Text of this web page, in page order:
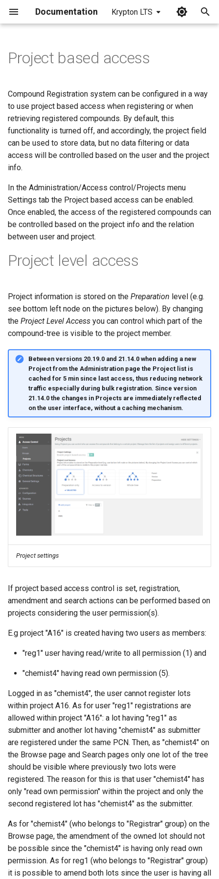
Documentation Krypton LTS
i
a
i
i
n
g
e
r
h
Project based access
Compound Registration system can be configured in a way
to use project based access when registering or when
retrieving registered compounds. By default, this
functionality is turned off, and accordingly, the project field
can be used to store data, but no data filtering or data
access will be controlled based on the user and the project
info.
In the Administration/Access control/Projects menu
Settings tab the Project based access can be enabled.
Once enabled, the access of the registered compounds can
be controlled based on the project info and the relation
between user and project.
Project level access
Project information is stored on the Preparation level (e.g.
see bottom left node on the pictures below). By changing
the Project Level Access you can control which part of the
compound-tree is visible to the project member.
Between versions 20.19.0 and 21.14.0 when adding a new
Project from the Administration page the Project list is
cached for 5 min since last access, thus reducing network
traffic especially during bulk registration. Since version
21.14.0 the changes in Projects are immediately reflected
on the user interface, without a caching mechanism.
Project settings
If project based access control is set, registration,
amendment and search actions can be performed based on
projects considering the user permission(s).
E.g project "A16" is created having two users as members:
"reg1" user having read/write to all permission (1) and
"chemist4" having read own permission (5).
Logged in as "chemist4", the user cannot register lots
within project A16. As for user "reg1" registrations are
allowed within project "A16": a lot having "reg1" as
submitter and another lot having "chemist4" as submitter
are registered under the same PCN. Then, as "chemist4" on
the Browse page and Search pages only one lot of the tree
should be visible where previously two lots were
registered. The reason for this is that user "chemist4" has
only "read own permission" within the project and only the
second registered lot has "chemist4" as the submitter.
As for "chemist4" (who belongs to "Registrar" group) on the
Browse page, the amendment of the owned lot should not
be possible since the "chemist4" is having only read own
permission. As for reg1 (who belongs to "Registrar" group)
it is possible to amend both lots since the user is having all